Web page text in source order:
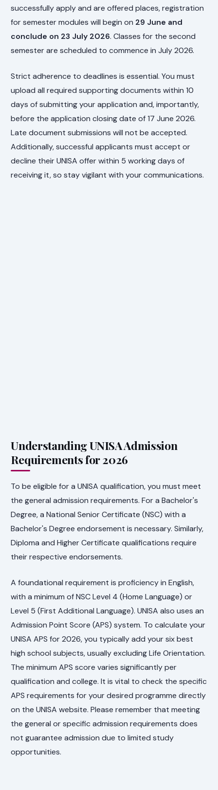
successfully apply and are offered places, registration
for semester modules will begin on 29 June and
conclude on 23 July 2026. Classes for the second
semester are scheduled to commence in July 2026.
Strict adherence to deadlines is essential. You must
upload all required supporting documents within 10
days of submitting your application and, importantly,
before the application closing date of 17 June 2026.
Late document submissions will not be accepted.
Additionally, successful applicants must accept or
decline their UNISA offer within 5 working days of
receiving it, so stay vigilant with your communications.
Understanding UNISA Admission
Requirements for 2026
To be eligible for a UNISA qualification, you must meet
the general admission requirements. For a Bachelor's
Degree, a National Senior Certificate (NSC) with a
Bachelor's Degree endorsement is necessary. Similarly,
Diploma and Higher Certificate qualifications require
their respective endorsements.
A foundational requirement is proficiency in English,
with a minimum of NSC Level 4 (Home Language) or
Level 5 (First Additional Language). UNISA also uses an
Admission Point Score (APS) system. To calculate your
UNISA APS for 2026, you typically add your six best
high school subjects, usually excluding Life Orientation.
The minimum APS score varies significantly per
qualification and college. It is vital to check the specific
APS requirements for your desired programme directly
on the UNISA website. Please remember that meeting
the general or specific admission requirements does
not guarantee admission due to limited study
opportunities.